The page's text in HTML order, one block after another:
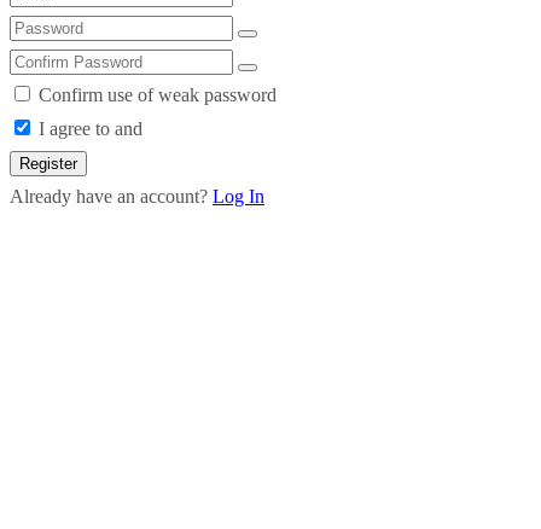
Confirm use of weak password
I agree to and
Register
Already have an account? Log In